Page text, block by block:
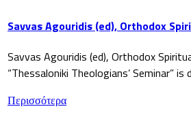
Savvas Agouridis (ed), Orthodox
Savvas Agouridis (ed), Orthodox
“Thessaloniki Theologians’ Seminar”
Περισσότερα